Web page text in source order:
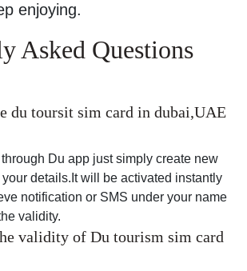
enjoying.
Asked Questions
du toursit sim card in dubai,UAE
Du app just simply create new
details.It will be activated instantly
notification or SMS under your name
validity.
validity of Du tourism sim card